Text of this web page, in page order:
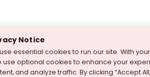
Notice
essential cookies to run our site. With
use optional cookies to enhance your
and analyze traffic. By clicking “Accept